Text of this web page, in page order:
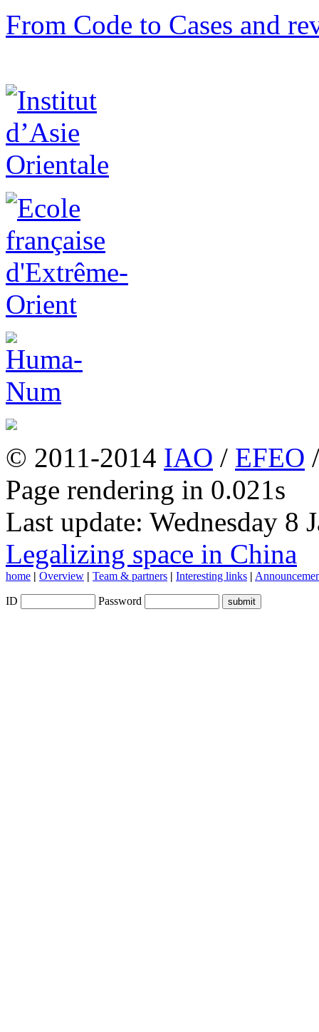
From Code to Cases and
© 2011-2014 IAO / EFEO
Page rendering in 0.021s
Last update: Wednesday 8
Legalizing space in China
home | Overview | Team & partners | Interesting links |
ID Password